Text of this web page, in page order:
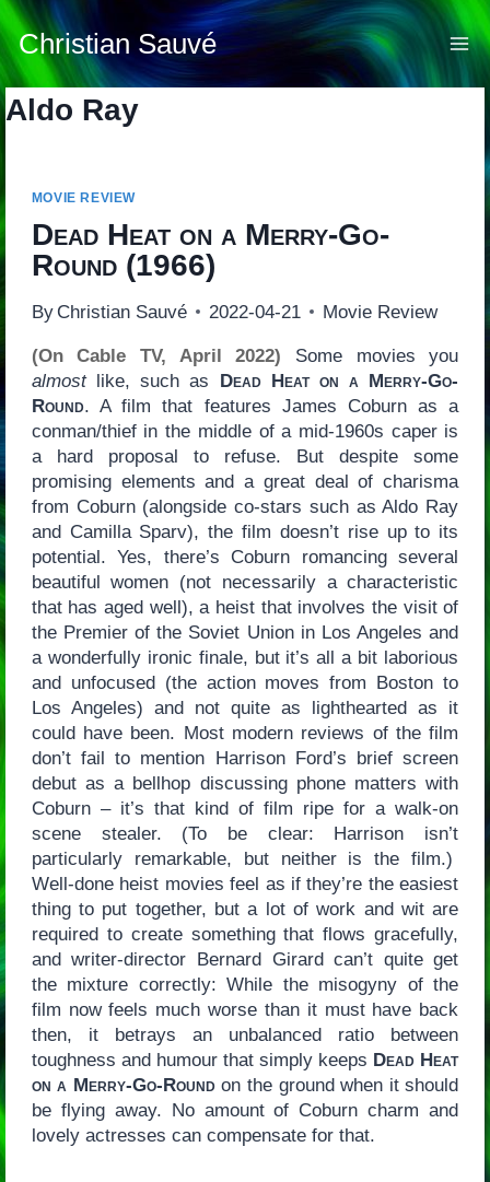
Skip
to
content
Christian Sauvé
Aldo Ray
MOVIE REVIEW
Dead Heat on a Merry-Go-
Round(1966)
By Christian Sauvé 2022-04-21 Movie Review
(On Cable TV, April 2022) Some movies you
almostlike, such as Dead Heat on a Merry-Go-
Round. A film that features James Coburn as a
conman/thief in the middle of a mid-1960s caper is
a hard proposal to refuse. But despite some
promising elements and a great deal of charisma
from Coburn (alongside co-stars such as Aldo Ray
and Camilla Sparv), the film doesn’t rise up to its
potential. Yes, there’s Coburn romancing several
beautiful women (not necessarily a characteristic
that has aged well), a heist that involves the visit of
the Premier of the Soviet Union in Los Angeles and
a wonderfully ironic finale, but it’s all a bit laborious
and unfocused (the action moves from Boston to
Los Angeles) and not quite as lighthearted as it
could have been. Most modern reviews of the film
don’t fail to mention Harrison Ford’s brief screen
debut as a bellhop discussing phone matters with
Coburn – it’s that kind of film ripe for a walk-on
scene stealer. (To be clear: Harrison isn’t
particularly remarkable, but neither is the film.)
Well-done heist movies feel as if they’re the easiest
thing to put together, but a lot of work and wit are
required to create something that flows gracefully,
and writer-director Bernard Girard can’t quite get
the mixture correctly: While the misogyny of the
film now feels much worse than it must have back
then, it betrays an unbalanced ratio between
toughness and humour that simply keeps Dead Heat
on a Merry-Go-Roundon the ground when it should
be flying away. No amount of Coburn charm and
lovely actresses can compensate for that.